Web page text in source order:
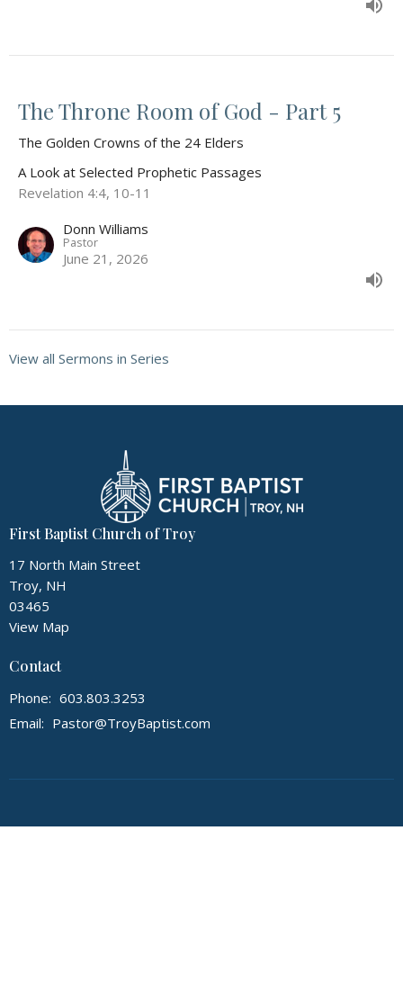
The Throne Room of God - Part 5
The Golden Crowns of the 24 Elders
A Look at Selected Prophetic Passages
Revelation 4:4, 10-11
Donn Williams
Pastor
June 21, 2026
View all Sermons in Series
First Baptist Church of Troy
17 North Main Street
Troy, NH
03465
View Map
Contact
Phone: 603.803.3253
Email: Pastor@TroyBaptist.com